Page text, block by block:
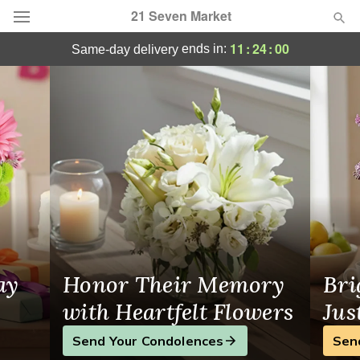
21 Seven Market
Deal of the Day
Summer
Occasions
Birthday
Sympathy and Funeral
Flowers, Plants & Gifts
Our Shop
same-day deliveryends in: 11 :24:00
Same-Day Flower Delivery in Toronto, ON
Honor Their Memory
with Heartfelt Flowers
Send Your Condolences